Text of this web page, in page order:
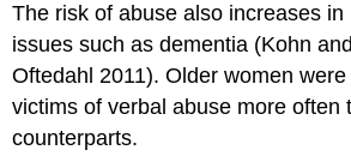
The risk of abuse also increases
issues such as dementia (Kohn
Oftedahl 2011). Older women
victims of verbal abuse more often
counterparts.